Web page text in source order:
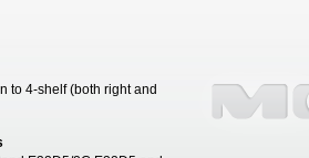
to 4-shelf (both right and